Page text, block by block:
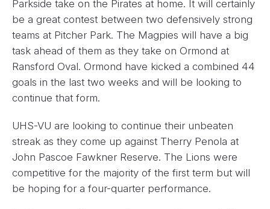
Parkside take on the Pirates at home. It will certainly
be a great contest between two defensively strong
teams at Pitcher Park. The Magpies will have a big
task ahead of them as they take on Ormond at
Ransford Oval. Ormond have kicked a combined 44
goals in the last two weeks and will be looking to
continue that form.
UHS-VU are looking to continue their unbeaten
streak as they come up against Therry Penola at
John Pascoe Fawkner Reserve. The Lions were
competitive for the majority of the first term but will
be hoping for a four-quarter performance.